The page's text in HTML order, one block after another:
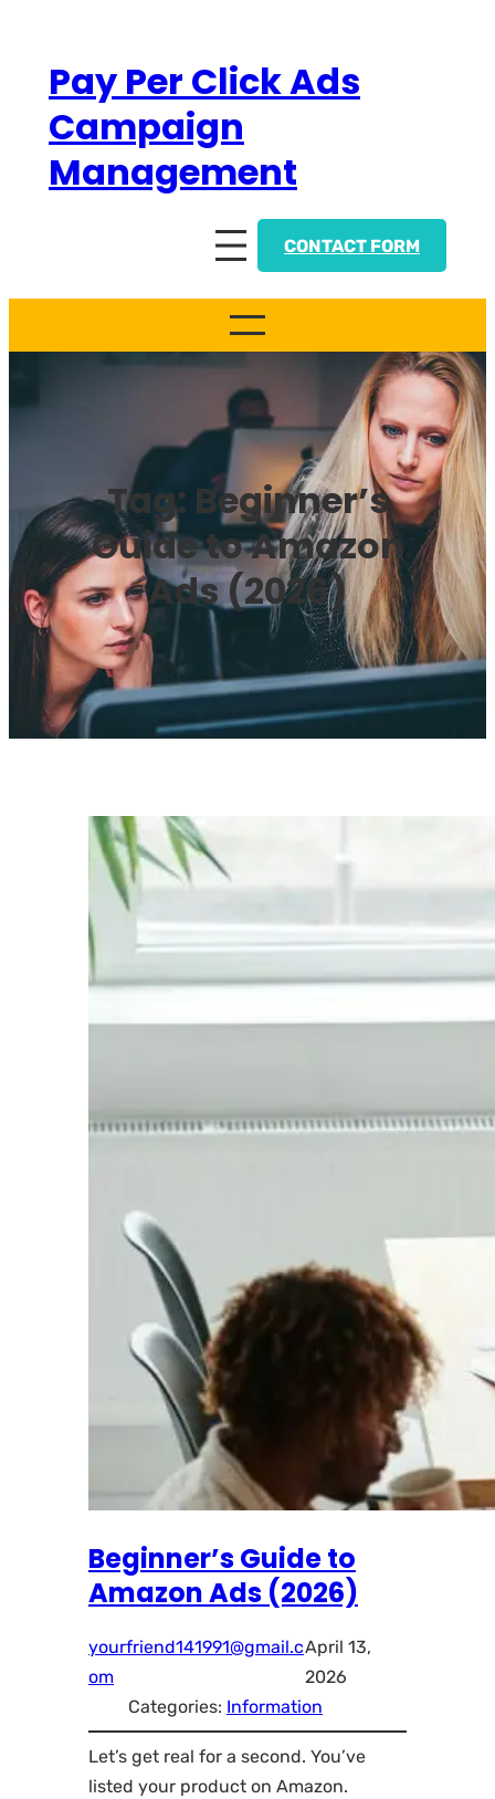
contentPay Per Click Ads
Campaign
Management
CONTACT FORM
Tag: Beginner’s
Guide to Amazon
Ads (2026)
Beginner’s Guide to
Amazon Ads (2026)
yourfriend141991@gmail.c
om
April 13,
2026
Categories: Information
Let’s get real for a second. You’ve
listed your product on Amazon.